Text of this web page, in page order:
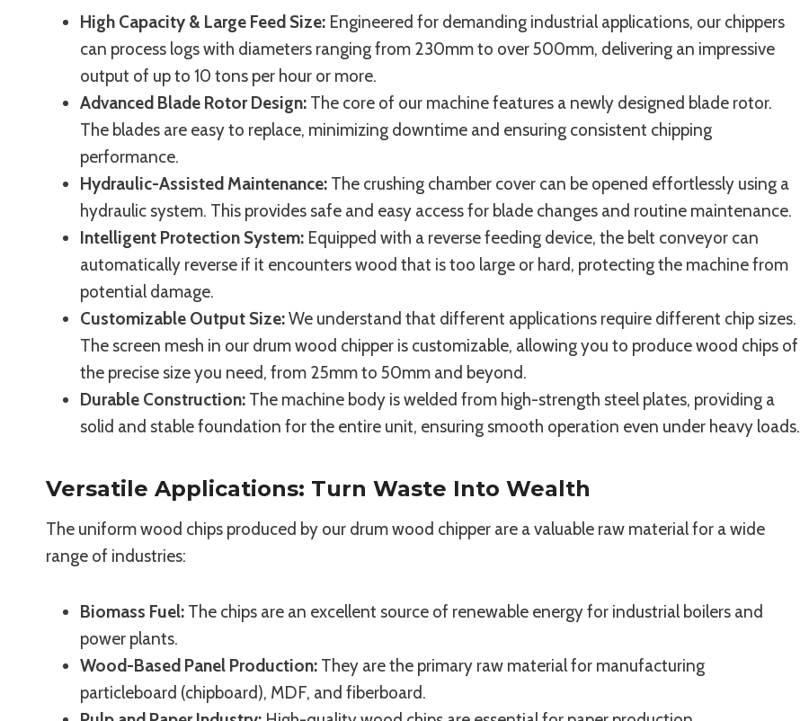
High Capacity & Large Feed Size: Engineered for demanding industrial applications, our chippers
can process logs with diameters ranging from 230mm to over 500mm, delivering an impressive
output of up to 10 tons per hour or more.
Advanced Blade Rotor Design: The core of our machine features a newly designed blade rotor.
The blades are easy to replace, minimizing downtime and ensuring consistent chipping
performance.
Hydraulic-Assisted Maintenance: The crushing chamber cover can be opened effortlessly using a
hydraulic system. This provides safe and easy access for blade changes and routine maintenance.
Intelligent Protection System: Equipped with a reverse feeding device, the belt conveyor can
automatically reverse if it encounters wood that is too large or hard, protecting the machine from
potential damage.
Customizable Output Size:We understand that different applications require different chip sizes.
The screen mesh in our drum wood chipper is customizable, allowing you to produce wood chips of
the precise size you need, from 25mm to 50mm and beyond.
Durable Construction: The machine body is welded from high-strength steel plates, providing a
solid and stable foundation for the entire unit, ensuring smooth operation even under heavy loads.
Versatile Applications: Turn Waste Into Wealth
The uniform wood chips produced by our drum wood chipper are a valuable raw material for a wide
range of industries:
Biomass Fuel: The chips are an excellent source of renewable energy for industrial boilers and
power plants.
Wood-Based Panel Production: They are the primary raw material for manufacturing
particleboard (chipboard), MDF, and fiberboard.